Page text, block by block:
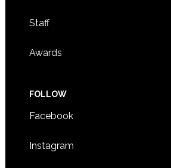
Staff
Awards
FOLLOW
Facebook
Instagram